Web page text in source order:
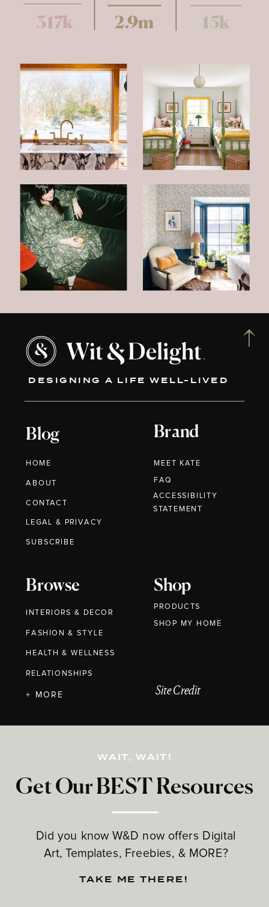
317k 2.9m 15k
DESIGNING A LIFE WELL-LIVED
Blog
HOME
ABOUT
CONTACT
Brand
MEET KATE
Browse
INTERIORS & DECOR
FASHION & STYLE
HEALTH & WELLNESS
RELATIONSHIPS
Shop
PRODUCTS
Get Our BEST Resources
Did you know W&D now offers Digital
Art, Templates, Freebies, & MORE?
LEGAL & PRIVACY
+ MORE
FAQ
WAIT, WAIT!
TAKE ME THERE!
Site Credit
SUBSCRIBE
ACCESSIBILITY
STATEMENT
SHOP MY HOME